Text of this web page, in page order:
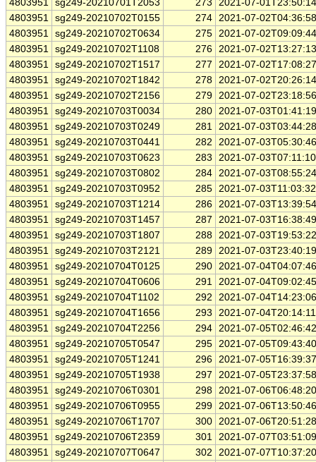
4803951 sg249-20210701T2053 273
2021-07-
4803951 sg249-20210702T0155 274 2021-07-
4803951 sg249-20210702T0634 275 2021-07-
4803951 sg249-20210702T1108 276 2021-07-
4803951 sg249-20210702T1517 277
2021-07-
4803951 sg249-20210702T1842 278 2021-07-
4803951 sg249-20210702T2156 279 2021-07-
4803951 sg249-20210703T0034 280 2021-07-
4803951 sg249-20210703T0249 281 2021-07-
4803951 sg249-20210703T0441 282
2021-07-
4803951 sg249-20210703T0623 283
2021-07-
4803951 sg249-20210703T0802 284 2021-07-
4803951 sg249-20210703T0952 285 2021-07-
4803951 sg249-20210703T1214 286 2021-07-
4803951 sg249-20210703T1457 287
2021-07-
4803951 sg249-20210703T1807 288 2021-07-
4803951 sg249-20210703T2121 289 2021-07-
4803951 sg249-20210704T0125 290 2021-07-
4803951 sg249-20210704T0606 291 2021-07-
4803951 sg249-20210704T1102 292
2021-07-
4803951 sg249-20210704T1656 293
2021-07-
4803951 sg249-20210704T2256 294 2021-07-
4803951 sg249-20210705T0547 295 2021-07-
4803951 sg249-20210705T1241 296 2021-07-
4803951 sg249-20210705T1938 297
2021-07-
4803951 sg249-20210706T0301 298 2021-07-
4803951 sg249-20210706T0955 299 2021-07-
4803951 sg249-20210706T1707 300 2021-07-
4803951 sg249-20210706T2359 301 2021-07-
4803951 sg249-20210707T0647 302
2021-07-